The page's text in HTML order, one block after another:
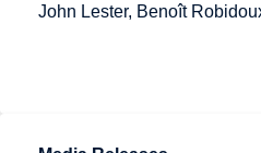
John Lester, Benoît